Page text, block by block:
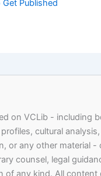
Get Published
on VCLib - including
cultural
or any other material -
counsel, legal
of any kind. All content